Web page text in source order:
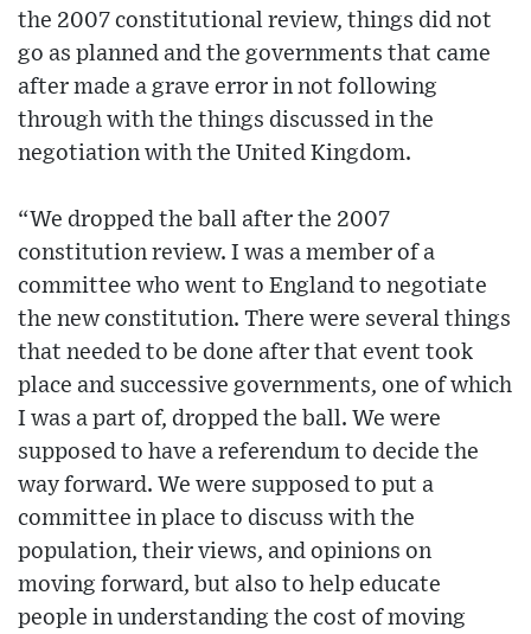
the 2007 constitutional review, things did not
go as planned and the governments that came
after made a grave error in not following
through with the things discussed in the
negotiation with the United Kingdom.
“We dropped the ball after the 2007
constitution review. I was a member of a
committee who went to England to negotiate
the new constitution. There were several things
that needed to be done after that event took
place and successive governments, one of which
I was a part of, dropped the ball. We were
supposed to have a referendum to decide the
way forward. We were supposed to put a
committee in place to discuss with the
population, their views, and opinions on
moving forward, but also to help educate
people in understanding the cost of moving